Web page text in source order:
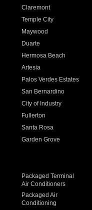
Claremont
Temple City
Maywood
Duarte
Hermosa Beach
Artesia
Palos Verdes Estates
San Bernardino
City of Industry
Fullerton
Santa Rosa
Garden Grove
Packaged Terminal
Air Conditioners
Packaged Air
Conditioning